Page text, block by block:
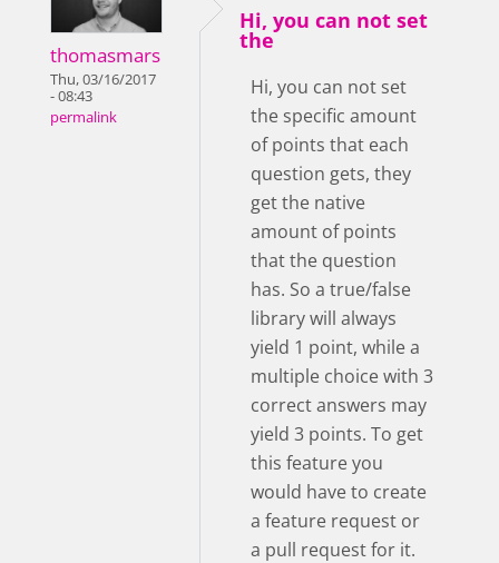
thomasmars
Thu, 03/16/2017
- 08:43
permalink
Hi, you can not set
the
Hi, you can not set
the specific amount
of points that each
question gets, they
get the native
amount of points
that the question
has. So a true/false
library will always
yield 1 point, while a
multiple choice with 3
correct answers may
yield 3 points. To get
this feature you
would have to create
a feature request or
a pull request for it.